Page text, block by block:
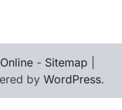
- Sitemap
by WordPress.